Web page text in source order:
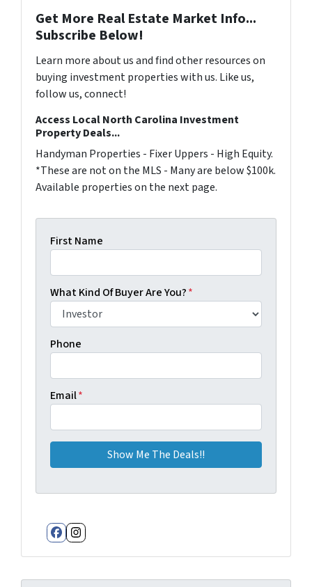
Get More Real Estate Market Info...
Subscribe Below!
Learn more about us and find other resources on
buying investment properties with us. Like us,
follow us, connect!
Access Local North Carolina Investment
Property Deals...
Handyman Properties - Fixer Uppers - High Equity.
*These are not on the MLS - Many are below $100k.
Available properties on the next page.
First Name
What Kind Of Buyer Are You?*
Phone
Email*
Facebook
Instagram